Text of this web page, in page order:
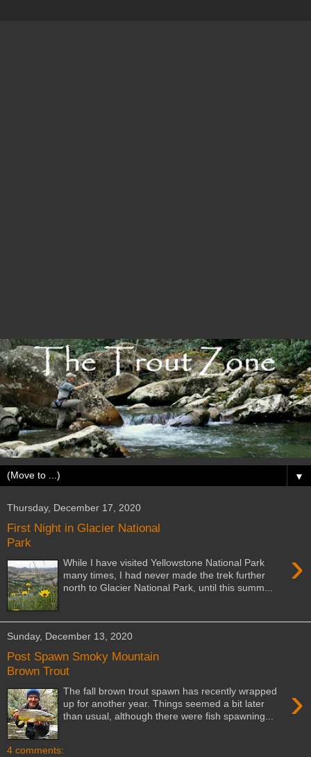
▼
Thursday, December 17, 2020
First Night in Glacier National
Park
›
While I have visited Yellowstone National Park
many times, I had never made the trek further
north to Glacier National Park, until this summ...
Sunday, December 13, 2020
Post Spawn Smoky Mountain
Brown Trout
›
The fall brown trout spawn has recently wrapped
up for another year. Things seemed a bit later
than usual, although there were fish spawning...
4 comments: